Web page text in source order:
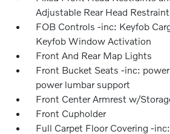
Adjustable Rear Head
FOB Controls -inc: Keyfob
Keyfob Window Activation
Front And Rear Map Lights
Front Bucket Seats -inc:
power lumbar support
Front Center Armrest w/
Front Cupholder
Full Carpet Floor Covering -